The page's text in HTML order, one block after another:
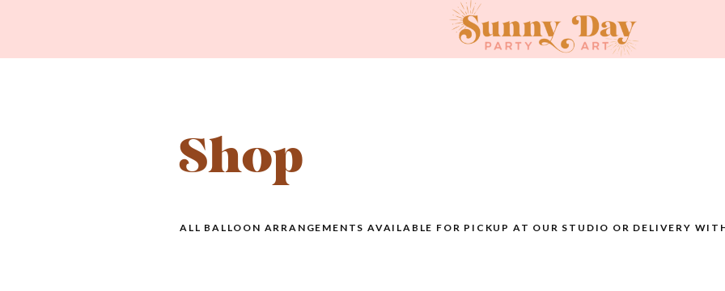
Shop
ALL BALLOON ARRANGEMENTS AVAILABLE FOR PICKUP AT OUR STUDIO OR DELIVERY